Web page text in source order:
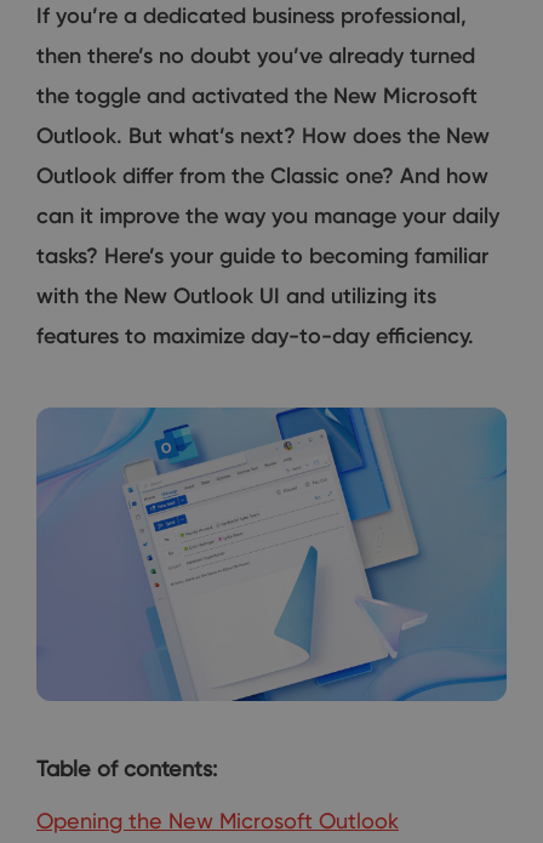
If you’re a dedicated business professional,
then there’s no doubt you’ve already turned
the toggle and activated the New Microsoft
Outlook. But what’s next? How does the New
Outlook differ from the Classic one? And how
can it improve the way you manage your daily
tasks? Here’s your guide to becoming familiar
with the New Outlook UI and utilizing its
features to maximize day-to-day efficiency.
Table of contents:
Opening the New Microsoft Outlook